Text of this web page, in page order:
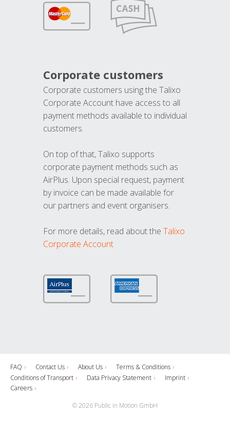
Corporate customers
Corporate customers using the Talixo
Corporate Account have access to all
payment methods available to individual
customers.
On top of that, Talixo supports
corporate payment methods such as
AirPlus. Upon special request, payment
by invoice can be made available for
our partners and event organisers.
For more details, read about the Talixo
Corporate Account
FAQ Contact Us About Us
Terms & Conditions
Conditions of Transport
Data Privacy Statement
Imprint
Careers
© 2026 Public in Motion GmbH